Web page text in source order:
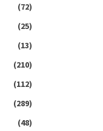
(72)
(25)
(13)
(210)
(112)
(289)
(48)